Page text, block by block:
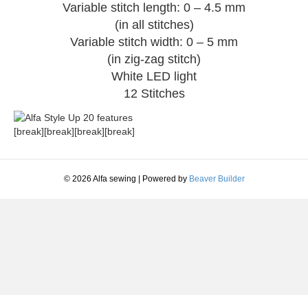
Variable stitch length: 0 – 4.5 mm
(in all stitches)
Variable stitch width: 0 – 5 mm
(in zig-zag stitch)
White LED light
12 Stitches
[break][break][break][break]
© 2026 Alfa sewing | Powered by Beaver Builder